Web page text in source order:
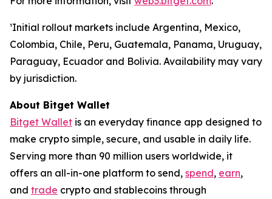
¹Initial rollout markets include Argentina, Mexico,
Colombia, Chile, Peru, Guatemala, Panama, Uruguay,
Paraguay, Ecuador and Bolivia. Availability may vary
by jurisdiction.
About Bitget Wallet
Bitget Wallet is an everyday finance app designed to
make crypto simple, secure, and usable in daily life.
Serving more than 90 million users worldwide, it
offers an all-in-one platform to send, spend, earn,
and trade crypto and stablecoins through